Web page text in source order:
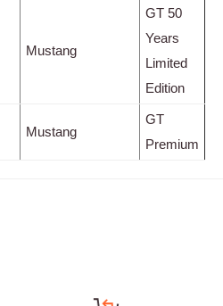
Mustang
GT 50
Years
Limited
Edition
Mustang
GT
Premium